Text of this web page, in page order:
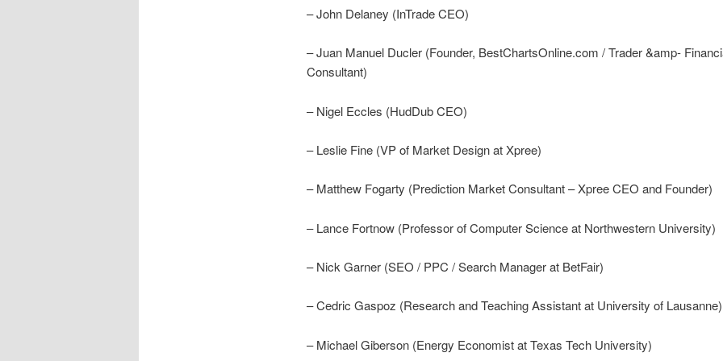
– John Delaney (InTrade CEO)
– Juan Manuel Ducler (Founder, BestChartsOnline.com / Trader &amp-
Consultant)
– Nigel Eccles (HudDub CEO)
– Leslie Fine (VP of Market Design at Xpree)
– Matthew Fogarty (Prediction Market Consultant – Xpree CEO and Founder)
– Lance Fortnow (Professor of Computer Science at Northwestern University)
– Nick Garner (SEO / PPC / Search Manager at BetFair)
– Cedric Gaspoz (Research and Teaching Assistant at University of Lausanne)
– Michael Giberson (Energy Economist at Texas Tech University)